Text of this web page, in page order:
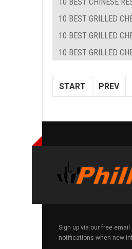
10 BEST GRILLED
10 BEST GRILLED
10 BEST GRILLED
START PREV
Sign up via our free
notifications when new